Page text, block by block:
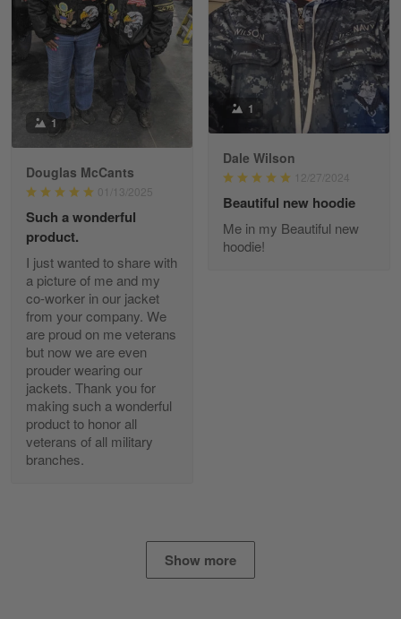
Replaced erroneous shipment.
Reply from Gearvet Apr 29
Read more
Apr 25
I found this company by accident on…
Reply from Gearvet Apr 25
Alan K. Wilcoxson
May 17
've got nothing but positive things to…
Reply from Gearvet
My military connection, Because they keep in
constant contact…
1
Douglas McCants
01/13/2025
Such a wonderful
product.
I just wanted to share with
a picture of me and my
co-worker in our jacket
from your company. We
are proud on me veterans
but now we are even
prouder wearing our
jackets. Thank you for
making such a wonderful
product to honor all
veterans of all military
branches.
1
Dale Wilson
12/27/2024
Beautiful new hoodie
Me in my Beautiful new
hoodie!
Show more